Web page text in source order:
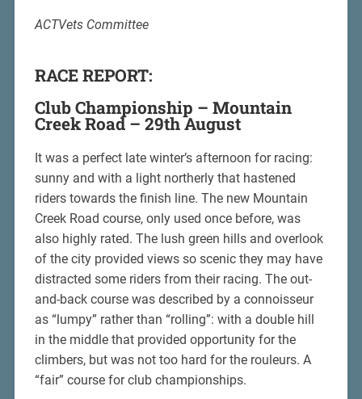
ACTVets Committee
RACE REPORT:
Club Championship – Mountain
Creek Road – 29th August
It was a perfect late winter’s afternoon for racing:
sunny and with a light northerly that hastened
riders towards the finish line. The new Mountain
Creek Road course, only used once before, was
also highly rated. The lush green hills and overlook
of the city provided views so scenic they may have
distracted some riders from their racing. The out-
and-back course was described by a connoisseur
as “lumpy” rather than “rolling”: with a double hill
in the middle that provided opportunity for the
climbers, but was not too hard for the rouleurs. A
“fair” course for club championships.